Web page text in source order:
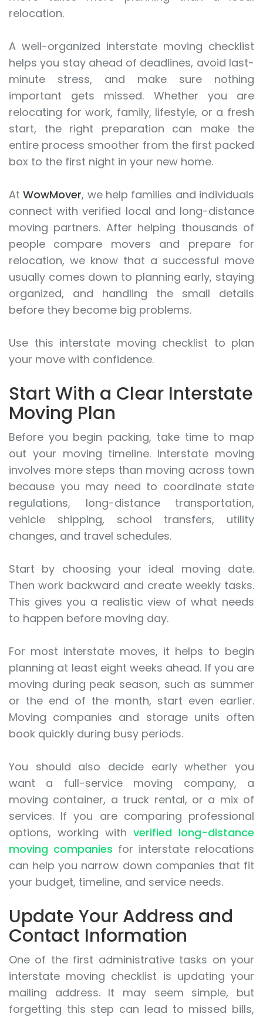
relocation.
A well-organized interstate moving checklist
helps you stay ahead of deadlines, avoid last-
minute stress, and make sure nothing
important gets missed. Whether you are
relocating for work, family, lifestyle, or a fresh
start, the right preparation can make the
entire process smoother from the first packed
box to the first night in your new home.
AtWowMover, we help families and individuals
connect with verified local and long-distance
moving partners. After helping thousands of
people compare movers and prepare for
relocation, we know that a successful move
usually comes down to planning early, staying
organized, and handling the small details
before they become big problems.
Use this interstate moving checklist to plan
your move with confidence.
Start With a Clear Interstate
Moving Plan
Before you begin packing, take time to map
out your moving timeline. Interstate moving
involves more steps than moving across town
because you may need to coordinate state
regulations, long-distance transportation,
vehicle shipping, school transfers, utility
changes, and travel schedules.
Start by choosing your ideal moving date.
Then work backward and create weekly tasks.
This gives you a realistic view of what needs
to happen before moving day.
For most interstate moves, it helps to begin
planning at least eight weeks ahead. If you are
moving during peak season, such as summer
or the end of the month, start even earlier.
Moving companies and storage units often
book quickly during busy periods.
You should also decide early whether you
want a full-service moving company, a
moving container, a truck rental, or a mix of
services. If you are comparing professional
options, working with verified long-distance
moving companies for interstate relocations
can help you narrow down companies that fit
your budget, timeline, and service needs.
Update Your Address and
Contact Information
One of the first administrative tasks on your
interstate moving checklist is updating your
mailing address. It may seem simple, but
forgetting this step can lead to missed bills,